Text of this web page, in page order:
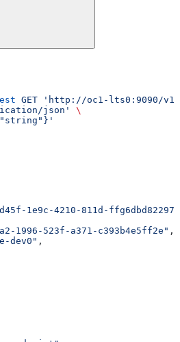
GET 'http://oc1-lts0:9090/
json'
\
1e9c-4210-811d-ffg6dbd82297"
1996-523f-a371-c393b4e5ff2e" ,
dev0" ,